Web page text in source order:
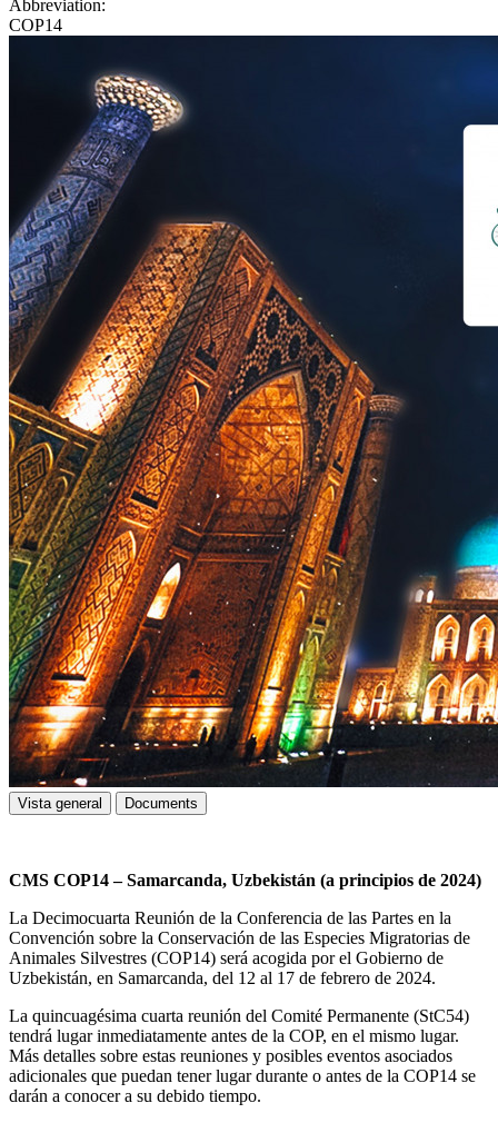
Abbreviation:
COP14
Vista general Documents
CMS COP14 – Samarcanda, Uzbekistán (a principios de 2024)
La Decimocuarta Reunión de la Conferencia de las Partes en la
Convención sobre la Conservación de las Especies Migratorias de
Animales Silvestres (COP14) será acogida por el Gobierno de
Uzbekistán, en Samarcanda, del 12 al 17 de febrero de 2024.
La quincuagésima cuarta reunión del Comité Permanente (StC54)
tendrá lugar inmediatamente antes de la COP, en el mismo lugar.
Más detalles sobre estas reuniones y posibles eventos asociados
adicionales que puedan tener lugar durante o antes de la COP14 se
darán a conocer a su debido tiempo.